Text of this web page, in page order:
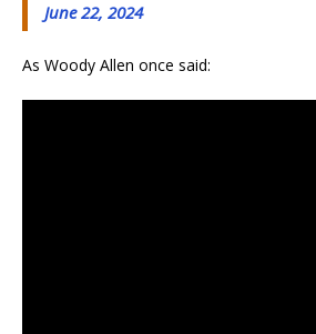
June 22, 2024
As Woody Allen once said: